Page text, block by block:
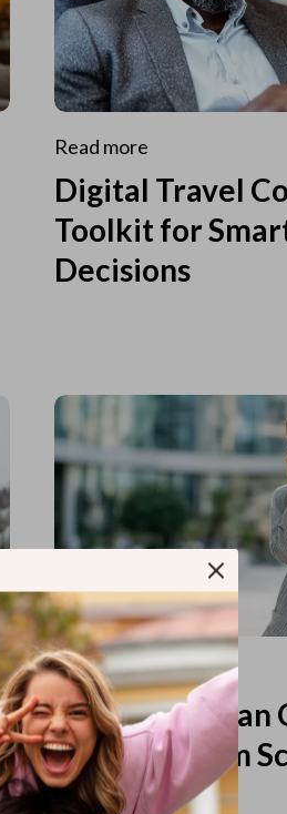
Read more
Digital Travel
Toolkit for
Decisions
Read more
How to Start an
Business from
You Feel Lost